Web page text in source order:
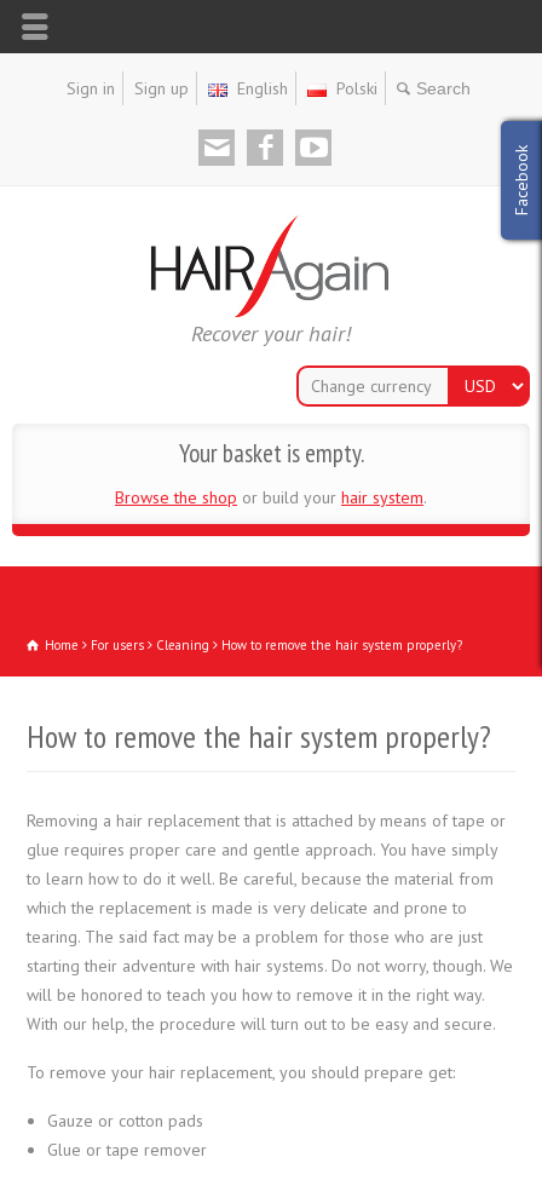
Sign in Sign up English Polski
Recover your hair!
Facebook
Change currency
Your basket is empty.
Browse the shop or build your hair system.
Home For users Cleaning How to remove the hair system properly?
How to remove the hair system properly?
Removing a hair replacement that is attached by means of tape or
glue requires proper care and gentle approach. You have simply
to learn how to do it well. Be careful, because the material from
which the replacement is made is very delicate and prone to
tearing. The said fact may be a problem for those who are just
starting their adventure with hair systems. Do not worry, though. We
will be honored to teach you how to remove it in the right way.
With our help, the procedure will turn out to be easy and secure.
To remove your hair replacement, you should prepare get:
Gauze or cotton pads
Glue or tape remover